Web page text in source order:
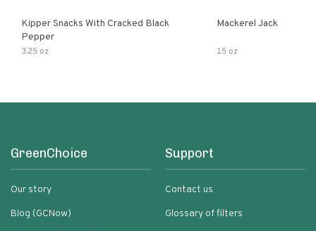
Kipper Snacks With Cracked Black
Pepper
3.25 oz
Mackerel Jack
15 oz
GreenChoice
Our story
Blog (GCNow)
Support
Contact us
Glossary of filters